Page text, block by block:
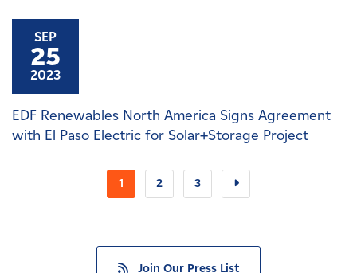
SEP
25
2023
EDF Renewables North America Signs Agreement
with El Paso Electric for Solar+Storage Project
1 2 3
Join Our Press List